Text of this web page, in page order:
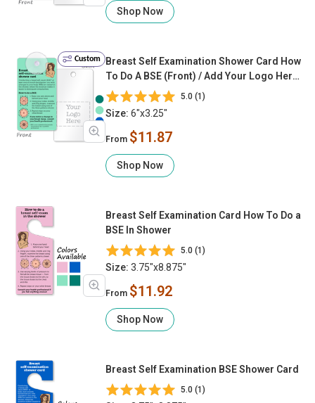
Shop Now
Custom
Breast Self Examination Shower Card How
To Do A BSE (Front) / Add Your Logo Here
(Back)
5.0 (1)
Size: 6"x3.25"
From $11.87
Shop Now
Breast Self Examination Card How To Do a
BSE In Shower
5.0 (1)
Size: 3.75"x8.875"
From $11.92
Shop Now
Breast Self Examination BSE Shower Card
5.0 (1)